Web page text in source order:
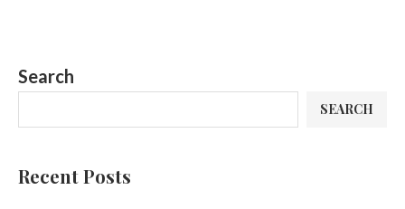
Search
SEARCH
Recent Posts